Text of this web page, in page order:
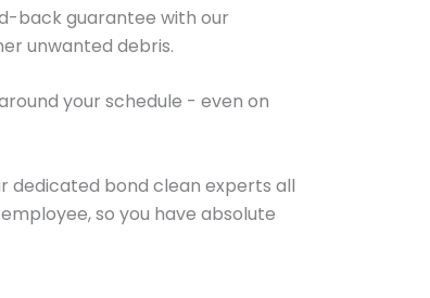
back guarantee with our
unwanted debris.
your schedule - even on
dedicated bond clean experts all
so you have absolute